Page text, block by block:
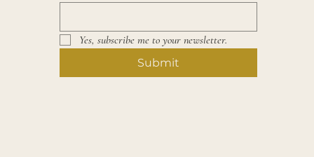
Yes, subscribe me to your newsletter.
Submit